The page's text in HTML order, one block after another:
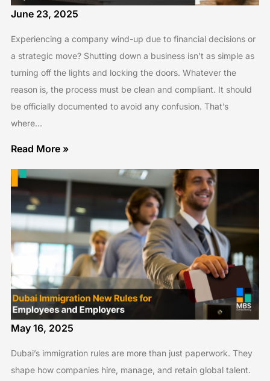
June 23, 2025
Experiencing a company wind-up due to financial decisions or
a strategic move? Shutting down a business isn’t as simple as
turning off the lights and locking the doors. Whatever the
reason is, the process must be clean and compliant. It should
be officially documented to avoid any confusion. That’s
where…
Read More »
May 16, 2025
Dubai’s immigration rules are more than just paperwork. They
shape how companies hire, manage, and retain global talent.